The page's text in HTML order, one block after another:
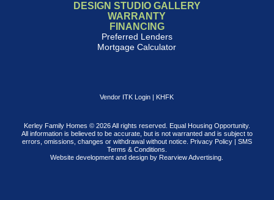
DESIGN STUDIO GALLERY
WARRANTY
FINANCING
Preferred Lenders
Mortgage Calculator
Vendor ITK Login KHFK
Kerley Family Homes © 2026 All rights reserved. Equal Housing Opportunity.
All information is believed to be accurate, but is not warranted and is subject to
errors, omissions, changes or withdrawal without notice.
Privacy Policy| SMS
Terms & Conditions
Website development and design by Rearview Advertising